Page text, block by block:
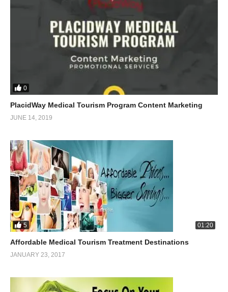
0
PlacidWay Medical Tourism Program Content Marketing
JUNE 14, 2019
5 01:20
Affordable Medical Tourism Treatment Destinations
JANUARY 23, 2017